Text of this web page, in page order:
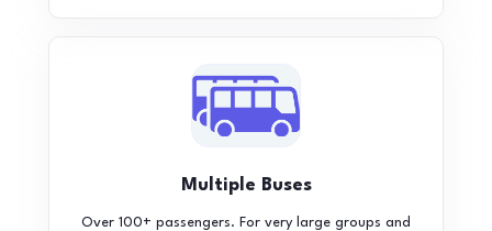
Multiple Buses
Over 100+ passengers. For very large groups and